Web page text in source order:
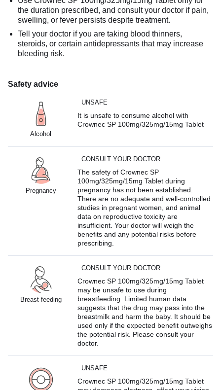
the duration prescribed, and consult your doctor if pain,
swelling, or fever persists despite treatment.
Tell your doctor if you are taking blood thinners,
steroids, or certain antidepressants that may increase
bleeding risk.
Safety advice
Alcohol
UNSAFE
It is unsafe to consume alcohol with
Crownec SP 100mg/325mg/15mg Tablet
Pregnancy
CONSULT YOUR DOCTOR
The safety of Crownec SP
100mg/325mg/15mg Tablet during
pregnancy has not been established.
There are no adequate and well-controlled
studies in pregnant women, and animal
data on reproductive toxicity are
insufficient. Your doctor will weigh the
benefits and any potential risks before
prescribing.
Breast feeding
CONSULT YOUR DOCTOR
Crownec SP 100mg/325mg/15mg Tablet
may be unsafe to use during
breastfeeding. Limited human data
suggests that the drug may pass into the
breastmilk and harm the baby. It should be
used only if the expected benefit outweighs
the potential risk. Please consult your
doctor.
UNSAFE
Crownec SP 100mg/325mg/15mg Tablet